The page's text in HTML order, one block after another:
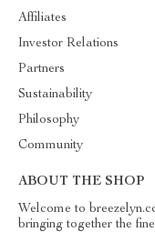
Affiliates
Investor Relations
Partners
Sustainability
Philosophy
Community
ABOUT THE SHOP
Welcome to
bringing together the